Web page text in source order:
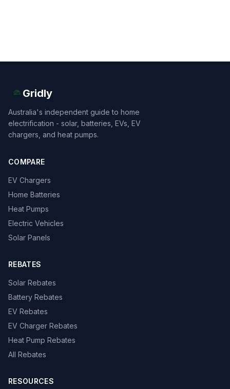
Gridly
Australia's independent guide to home
electrification - solar, batteries, EVs, EV
chargers, and heat pumps.
COMPARE
EV Chargers
Home Batteries
Heat Pumps
Electric Vehicles
Solar Panels
REBATES
Solar Rebates
Battery Rebates
EV Rebates
EV Charger Rebates
Heat Pump Rebates
All Rebates
RESOURCES